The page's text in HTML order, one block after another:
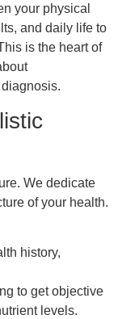
your physical
and daily life to
is the heart of
We dedicate
of your health.
history,
to get objective
levels.